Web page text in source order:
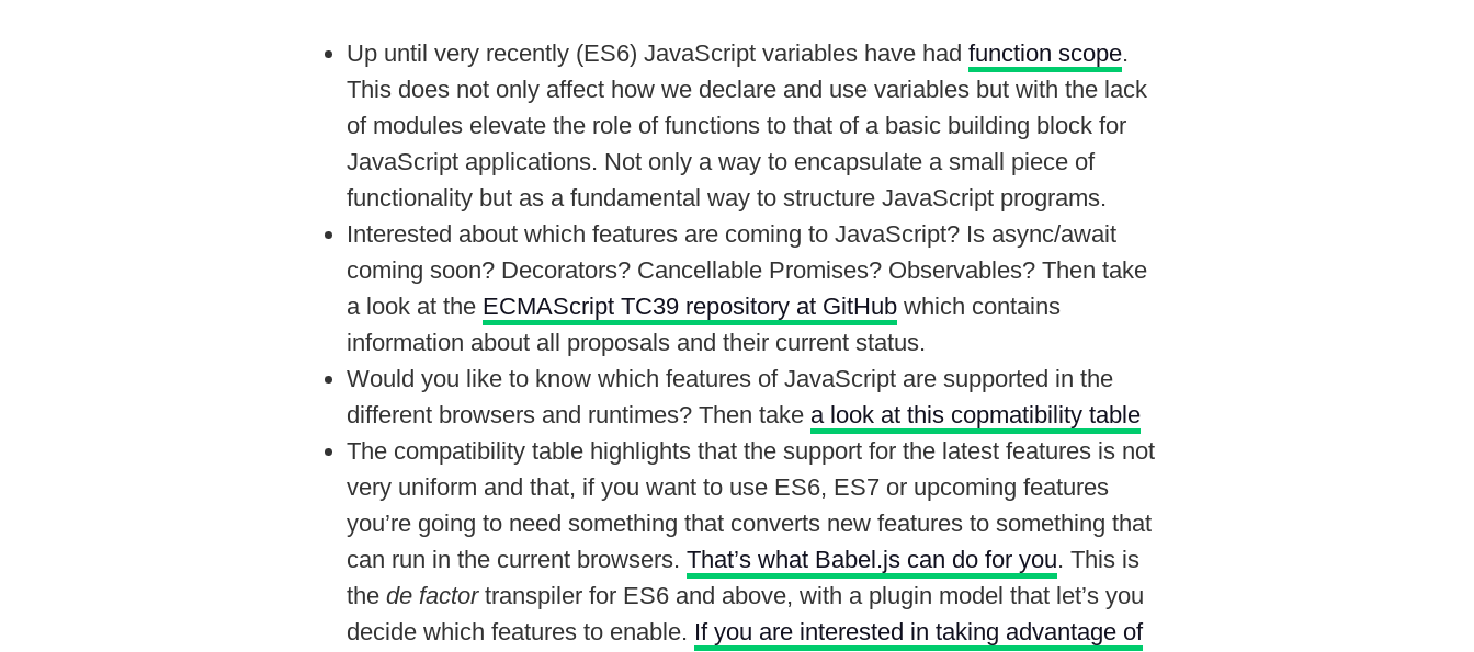
Up until very recently (ES6) JavaScript variables have had function scope.
This does not only affect how we declare and use variables but with the lack
of modules elevate the role of functions to that of a basic building block for
JavaScript applications. Not only a way to encapsulate a small piece of
functionality but as a fundamental way to structure JavaScript programs.
Interested about which features are coming to JavaScript? Is async/await
coming soon? Decorators? Cancellable Promises? Observables? Then take
a look at the ECMAScript TC39 repository at GitHub which contains
information about all proposals and their current status.
Would you like to know which features of JavaScript are supported in the
different browsers and runtimes? Then take a look at this copmatibility table
The compatibility table highlights that the support for the latest features is not
very uniform and that, if you want to use ES6, ES7 or upcoming features
you’re going to need something that converts new features to something that
can run in the current browsers. That’s what Babel.js can do for you. This is
the de factortranspiler for ES6 and above, with a plugin model that let’s you
decide which features to enable. If you are interested in taking advantage of